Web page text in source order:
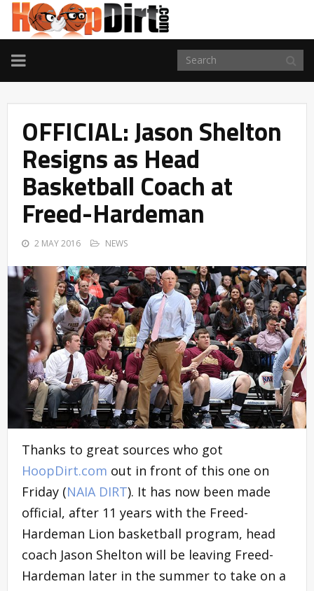
TOGGLE
NAVIGATION
OFFICIAL: Jason Shelton
Resigns as Head
Basketball Coach at
Freed-Hardeman
2 MAY 2016 NEWS
Thanks to great sources who got
HoopDirt.com out in front of this one on
Friday (NAIA DIRT). It has now been made
official, after 11 years with the Freed-
Hardeman Lion basketball program, head
coach Jason Shelton will be leaving Freed-
Hardeman later in the summer to take on a